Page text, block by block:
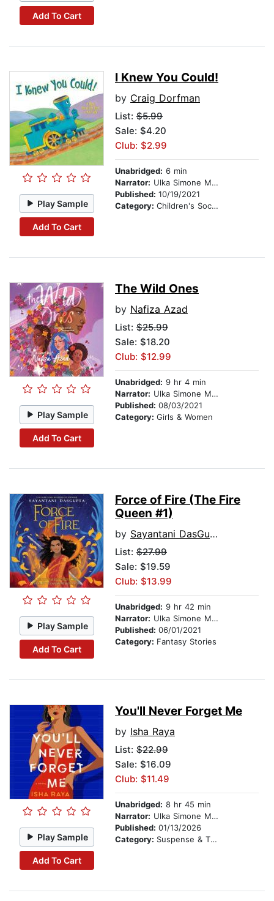
Add To Cart
Play Sample
Add To Cart
I Knew You Could!
by Craig Dorfman
List: $5.99
Sale: $4.20
Club: $2.99
Unabridged: 6 min
Narrator: Ulka Simone Mohanty
Published: 10/19/2021
Category: Children's Social Themes
Play Sample
Add To Cart
The Wild Ones
by Nafiza Azad
List: $25.99
Sale: $18.20
Club: $12.99
Unabridged: 9 hr 4 min
Narrator: Ulka Simone Mohanty
Published: 08/03/2021
Category: Girls & Women
Play Sample
Add To Cart
Force of Fire (The Fire
Queen #1)
by Sayantani DasGupta
List: $27.99
Sale: $19.59
Club: $13.99
Unabridged: 9 hr 42 min
Narrator: Ulka Simone Mohanty
Published: 06/01/2021
Category: Fantasy Stories
Play Sample
Add To Cart
You'll Never Forget Me
by Isha Raya
List: $22.99
Sale: $16.09
Club: $11.49
Unabridged: 8 hr 45 min
Narrator: Ulka Simone Mohanty
Published: 01/13/2026
Category: Suspense & Thriller